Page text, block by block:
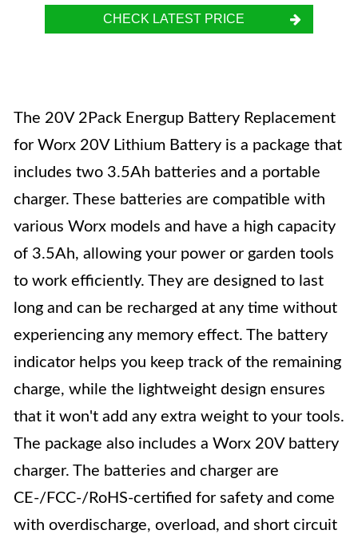
CHECK LATEST PRICE
The 20V 2Pack Energup Battery Replacement
for Worx 20V Lithium Battery is a package that
includes two 3.5Ah batteries and a portable
charger. These batteries are compatible with
various Worx models and have a high capacity
of 3.5Ah, allowing your power or garden tools
to work efficiently. They are designed to last
long and can be recharged at any time without
experiencing any memory effect. The battery
indicator helps you keep track of the remaining
charge, while the lightweight design ensures
that it won't add any extra weight to your tools.
The package also includes a Worx 20V battery
charger. The batteries and charger are
CE-/FCC-/RoHS-certified for safety and come
with overdischarge, overload, and short circuit